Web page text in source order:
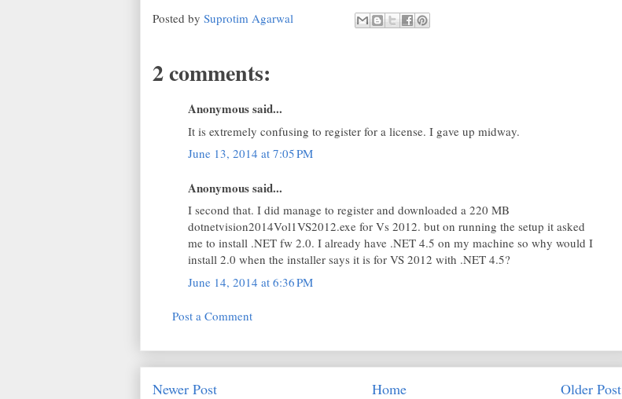
Posted by Suprotim Agarwal
2 comments:
Anonymous said...
It is extremely confusing to register for a license. I gave up midway.
June 13, 2014 at 7:05 PM
Anonymous said...
I second that. I did manage to register and downloaded a 220 MB
dotnetvision2014Vol1VS2012.exe for Vs 2012. but on running the setup it asked
me to install .NET fw 2.0. I already have .NET 4.5 on my machine so why would I
install 2.0 when the installer says it is for VS 2012 with .NET 4.5?
June 14, 2014 at 6:36 PM
Post a Comment
Newer Post Older Post
Home